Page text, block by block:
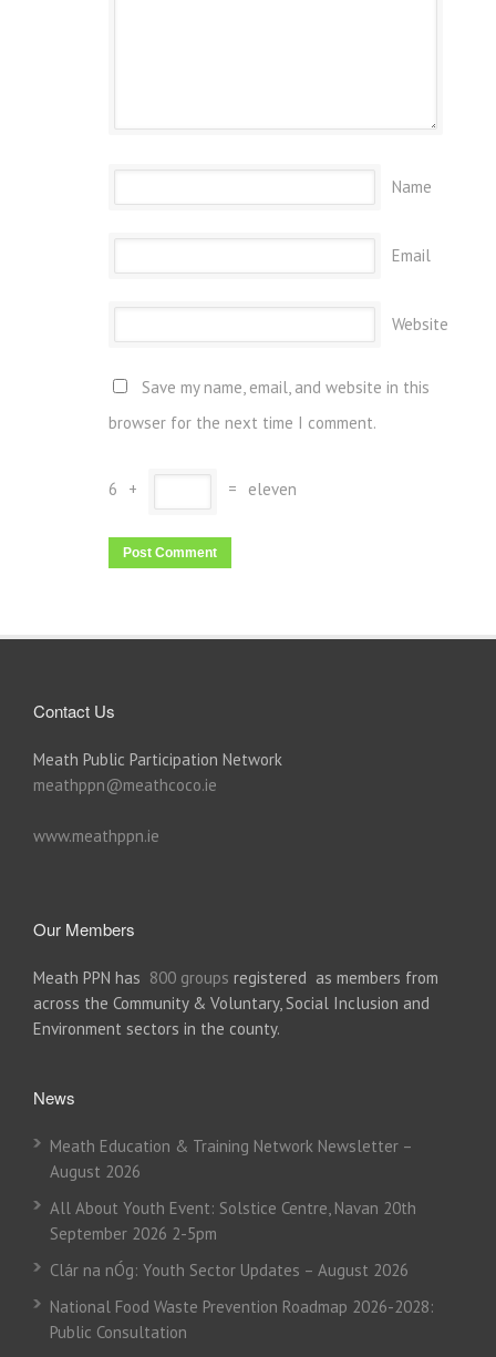
Name
Email
Website
Save my name, email, and website in this
browser for the next time I comment.
6 + = eleven
Contact Us
Meath Public Participation Network
meathppn@meathcoco.ie
www.meathppn.ie
Our Members
Meath PPN has 800 groups registered as members from
across the Community & Voluntary, Social Inclusion and
Environment sectors in the county.
News
Meath Education & Training Network Newsletter –
August 2026
All About Youth Event: Solstice Centre, Navan 20th
September 2026 2-5pm
Clár na nÓg: Youth Sector Updates – August 2026
National Food Waste Prevention Roadmap 2026-2028:
Public Consultation